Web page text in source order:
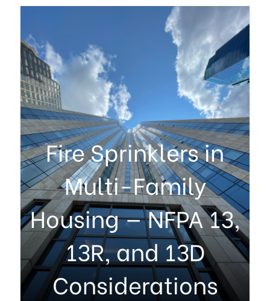
Fire Sprinklers in
Multi-Family
Housing — NFPA 13,
13R, and 13D
Considerations